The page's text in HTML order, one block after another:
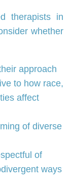
therapists in
whether
approach
to how race,
affect
of diverse
of
ways